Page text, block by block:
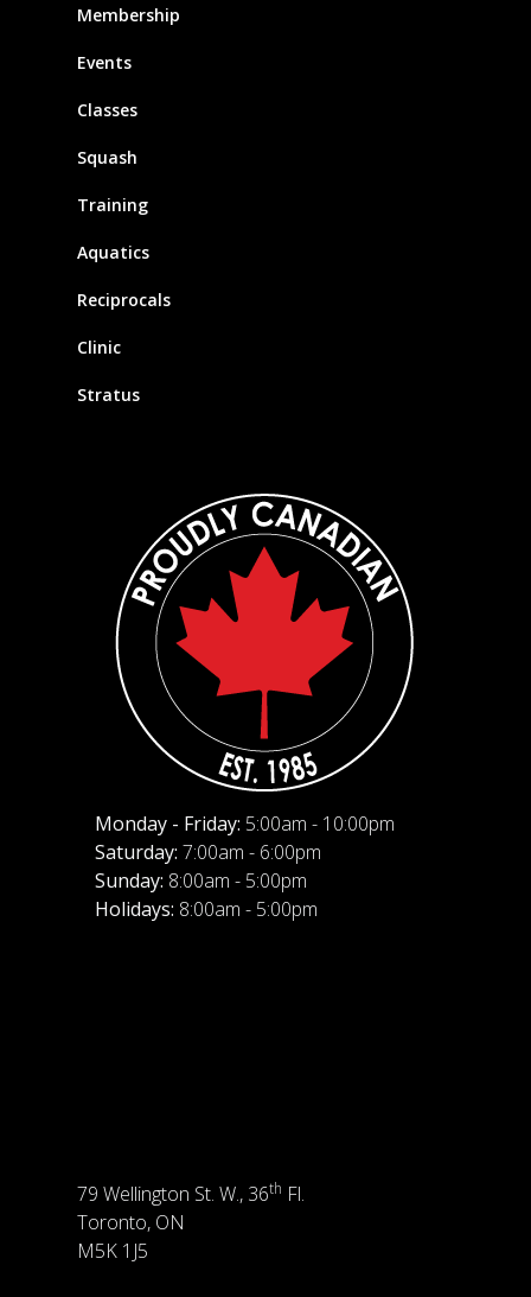
Membership
Events
Classes
Squash
Training
Aquatics
Reciprocals
Clinic
Stratus
Monday - Friday: 5:00am - 10:00pm
Saturday: 7:00am - 6:00pm
Sunday: 8:00am - 5:00pm
Holidays: 8:00am - 5:00pm
79 Wellington St. W., 36th Fl.
Toronto, ON
M5K 1J5